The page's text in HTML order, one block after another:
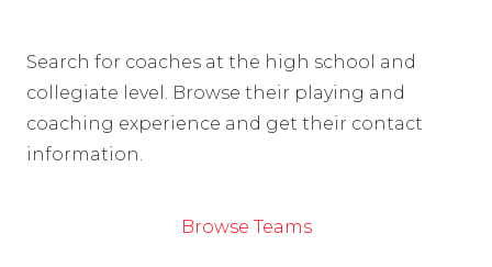
Search for coaches at the high school and
collegiate level. Browse their playing and
coaching experience and get their contact
information.
Browse Teams